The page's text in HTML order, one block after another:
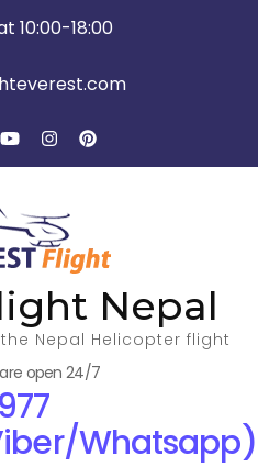
10:00-18:00
Nepal
Nepal Helicopter flight
open 24/7
Whatsapp)